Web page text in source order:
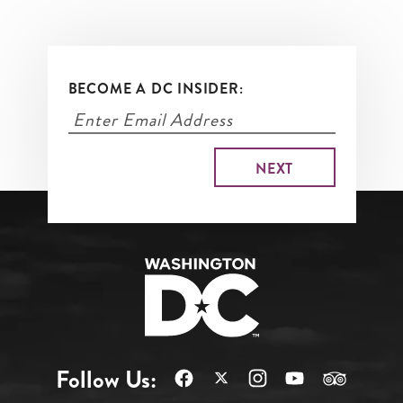
BECOME A DC INSIDER:
Follow Us: